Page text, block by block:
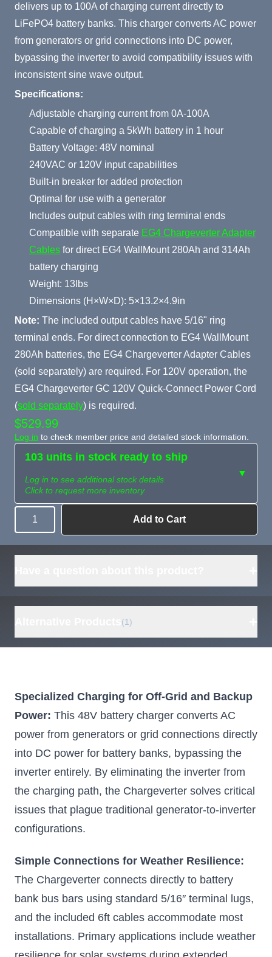
delivers up to 100A of charging current directly to
LiFePO4 battery banks. This charger converts AC power
from generators or grid connections into DC power,
bypassing the inverter to avoid compatibility issues with
inconsistent sine wave output.
Specifications:
Adjustable charging current from 0A-100A
Capable of charging a 5kWh battery in 1 hour
Battery Voltage: 48V nominal
240VAC or 120V input capabilities
Built-in breaker for added protection
Optimal for use with a generator
Includes output cables with ring terminal ends
Compatible with separate EG4 Chargeverter Adapter
Cables for direct EG4 WallMount 280Ah and 314Ah
battery charging
Weight: 13lbs
Dimensions (H×W×D): 5×13.2×4.9in
Note: The included output cables have 5/16" ring
terminal ends. For direct connection to EG4 WallMount
280Ah batteries, the EG4 Chargeverter Adapter Cables
(sold separately) are required. For 120V operation, the
EG4 Chargeverter GC 120V Quick-Connect Power Cord
(sold separately) is required.
$529.99
Log in to check member price and detailed stock information.
103 units in stock ready to ship
Log in to see additional stock details
Click to request more inventory
▼
Need more than
what's available?
Request
Sourcing
Quantity Add to Cart
(1)
100A Lithium
Battery
Charger,
5.78kW Max
Output,
Automatic
Generator Start
and Stop,
NEMA L14-30
Plug and L5-30
ECO-WORTHY's
charger comes with
two types of AC-IN
plugs and Anderson
connectors-to-lugs for
$549.00
Specialized Charging for Off-Grid and Backup
Power: This 48V battery charger converts AC
power from generators or grid connections directly
into DC power for battery banks, bypassing the
inverter entirely. By eliminating the inverter from
the charging path, the Chargeverter solves critical
issues that plague traditional generator-to-inverter
configurations.
Simple Connections for Weather Resilience:
The Chargeverter connects directly to battery
bank bus bars using standard 5/16″ terminal lugs,
and the included 6ft cables accommodate most
installations. Primary applications include weather